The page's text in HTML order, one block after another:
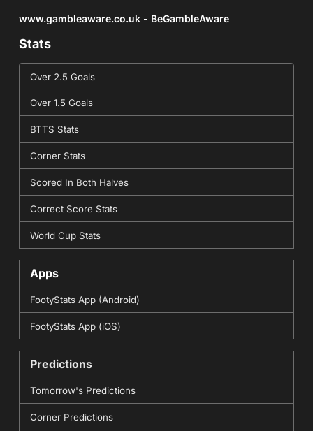
www.gambleaware.co.uk - BeGambleAware
Stats
Over 2.5 Goals
Over 1.5 Goals
BTTS Stats
Corner Stats
Scored In Both Halves
Correct Score Stats
World Cup Stats
Apps
FootyStats App (Android)
FootyStats App (iOS)
Predictions
Tomorrow's Predictions
Corner Predictions